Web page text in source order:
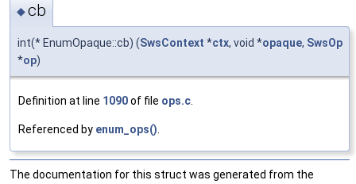
◆cb
int(* EnumOpaque::cb) (SwsContext *ctx, void *opaque, SwsOp
*op)
Definition at line 1090of file ops.c
Referenced by enum_ops()
The documentation for this struct was generated from the